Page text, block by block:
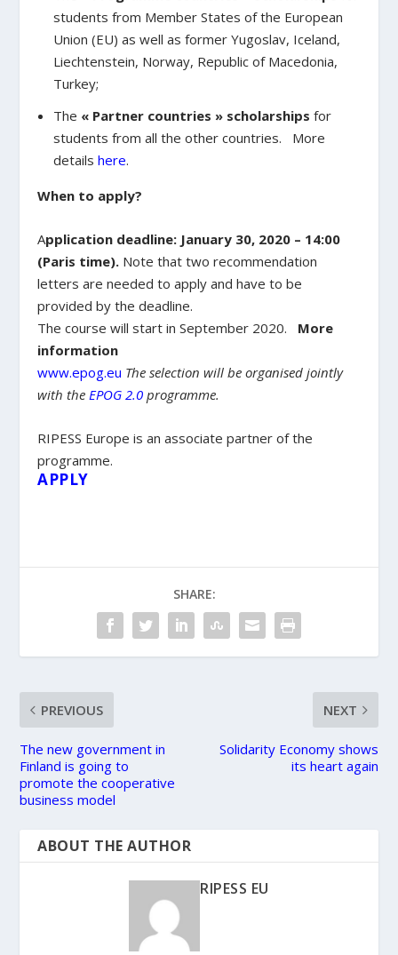
students from Member States of the European
Union (EU) as well as former Yugoslav, Iceland,
Liechtenstein, Norway, Republic of Macedonia,
Turkey;
The « Partner countries » scholarships for
students from all the other countries. More
details here.
When to apply?
Application deadline: January 30, 2020 – 14:00
(Paris time). Note that two recommendation
letters are needed to apply and have to be
provided by the deadline.
The course will start in September 2020. More
information
www.epog.eu The selection will be organised jointly
with the EPOG 2.0 programme.
RIPESS Europe is an associate partner of the
programme.
APPLY
SHARE:
PREVIOUS
The new government in
Finland is going to
promote the cooperative
business model
NEXT
Solidarity Economy shows
its heart again
ABOUT THE AUTHOR
RIPESS EU